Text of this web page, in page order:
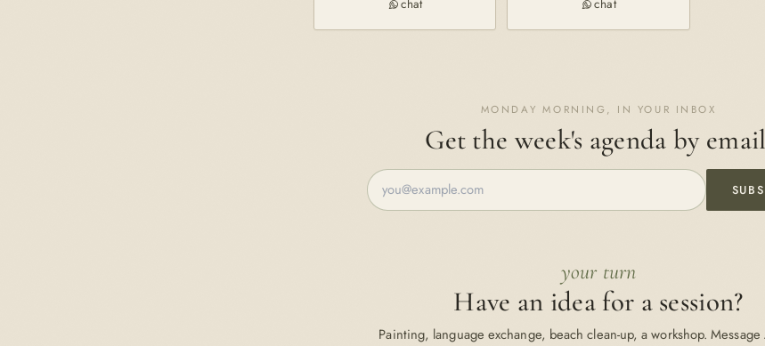
chat chat
MONDAY MORNING, IN YOUR INBOX
Get the week's agenda by
your turn
Have an idea for a session?
Painting, language exchange, beach clean-up, a workshop.